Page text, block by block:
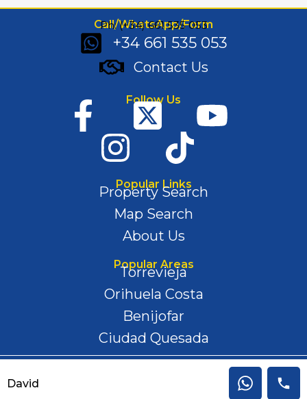
Call/WhatsApp/Form
Ph: (+34) 661 535 053
+34 661 535 053
Contact Us
Follow Us
Popular Links
Property Search
Map Search
About Us
Popular Areas
Torrevieja
Orihuela Costa
Benijofar
Ciudad Quesada
David